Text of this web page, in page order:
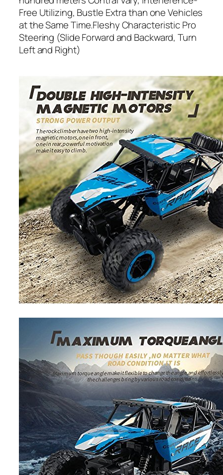
Free Utilizing, Bustle Extra than one Vehicles
at the Same Time.Fleshy Characteristic Pro
Steering (Slide Forward and Backward, Turn
Left and Right)